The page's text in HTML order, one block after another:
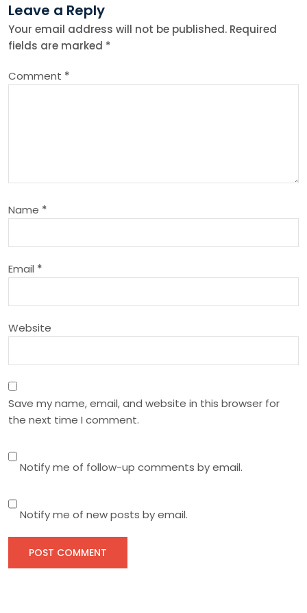
a
v
i
t
i
o
Leave a Reply
Your email address will not be published. Required
fields are marked *
Comment *
Name *
Email *
Website
Save my name, email, and website in this browser for
the next time I comment.
Notify me of follow-up comments by email.
Notify me of new posts by email.